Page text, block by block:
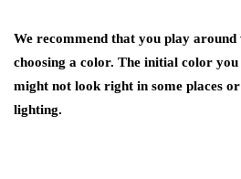
We recommend that you play around
choosing a color. The initial color
might not look right in some places
lighting.